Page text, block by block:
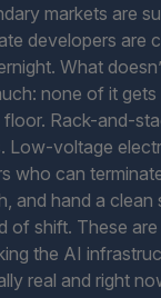
markets are
developers are
What
none of it
Rack-and-
Low-voltage
who can
and hand a clean
of shift. These are
the AI
real and right